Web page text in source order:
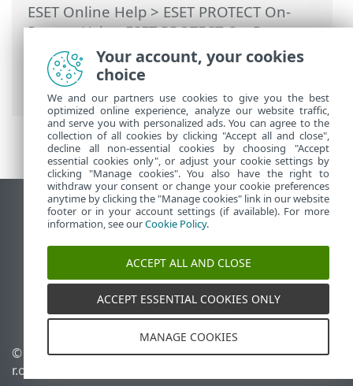
ESET Online Help > ESET PROTECT On-
Prem>Using ESET PROTECT On-Prem>
ESET PROTECT On-Prem Main Menu>
Computers>Groups Static Groups
Import clients from Active Directory
View desktop site
End of Life
ESET Knowledgebase
ESET Status Portal
Regional support
© 1992 - 2026 ESET, spol. s
r.o. - All rights reserved.
Manage cookies
Your account, your cookies
choice
We and our partners use cookies to give you the best
optimized online experience, analyze our website traffic,
and serve you with personalized ads. You can agree to the
collection of all cookies by clicking "Accept all and close",
decline all non-essential cookies by choosing "Accept
essential cookies only", or adjust your cookie settings by
clicking "Manage cookies". You also have the right to
withdraw your consent or change your cookie preferences
anytime by clicking the "Manage cookies" link in our website
footer or in your account settings (if available). For more
information, see ourCookie Policy.
ACCEPT ALL AND CLOSE
ACCEPT ESSENTIAL COOKIES ONLY
MANAGE COOKIES